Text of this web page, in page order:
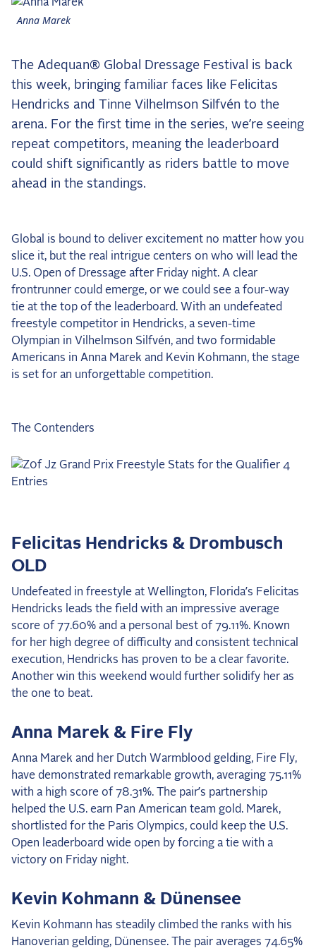
Anna Marek
The Adequan® Global Dressage Festival is back
this week, bringing familiar faces like Felicitas
Hendricks and Tinne Vilhelmson Silfvén to the
arena. For the first time in the series, we’re seeing
repeat competitors, meaning the leaderboard
could shift significantly as riders battle to move
ahead in the standings.
Global is bound to deliver excitement no matter how you
slice it, but the real intrigue centers on who will lead the
U.S. Open of Dressage after Friday night. A clear
frontrunner could emerge, or we could see a four-way
tie at the top of the leaderboard. With an undefeated
freestyle competitor in Hendricks, a seven-time
Olympian in Vilhelmson Silfvén, and two formidable
Americans in Anna Marek and Kevin Kohmann, the stage
is set for an unforgettable competition.
The Contenders
Felicitas Hendricks & Drombusch
OLD
Undefeated in freestyle at Wellington, Florida’s Felicitas
Hendricks leads the field with an impressive average
score of 77.60% and a personal best of 79.11%. Known
for her high degree of difficulty and consistent technical
execution, Hendricks has proven to be a clear favorite.
Another win this weekend would further solidify her as
the one to beat.
Anna Marek & Fire Fly
Anna Marek and her Dutch Warmblood gelding, Fire Fly,
have demonstrated remarkable growth, averaging 75.11%
with a high score of 78.31%. The pair’s partnership
helped the U.S. earn Pan American team gold. Marek,
shortlisted for the Paris Olympics, could keep the U.S.
Open leaderboard wide open by forcing a tie with a
victory on Friday night.
Kevin Kohmann & Dünensee
Kevin Kohmann has steadily climbed the ranks with his
Hanoverian gelding, Dünensee. The pair averages 74.65%
the Frozen Leaderboard
Team Announcements and US Combinations
Around the World
Live Scores
Leaderboards
Eventing Leaderboard
Dressage Leaderboard
2026: Laura Kraut and Bisquetta
2026: Jessica Springsteen and Don Juan van
de Donkhoeve
2026: Karl Cook and Caracole de la Roque
2025 Season
USEF Network
About the Series